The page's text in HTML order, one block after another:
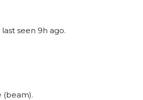
seen 9h ago.
(beam).